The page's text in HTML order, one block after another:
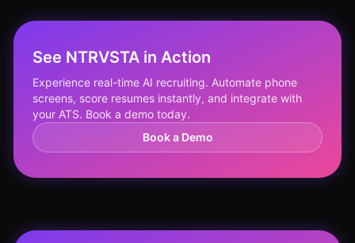
See NTRVSTA in Action
Experience real-time AI recruiting. Automate phone
screens, score resumes instantly, and integrate with
your ATS. Book a demo today.
Book a Demo